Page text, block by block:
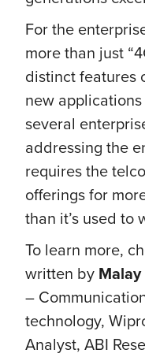
For the
more than just
distinct features
new
several
addressing the
requires the
offerings for
than it’s used to
To learn more,
written by
–
technology,
Analyst, ABI